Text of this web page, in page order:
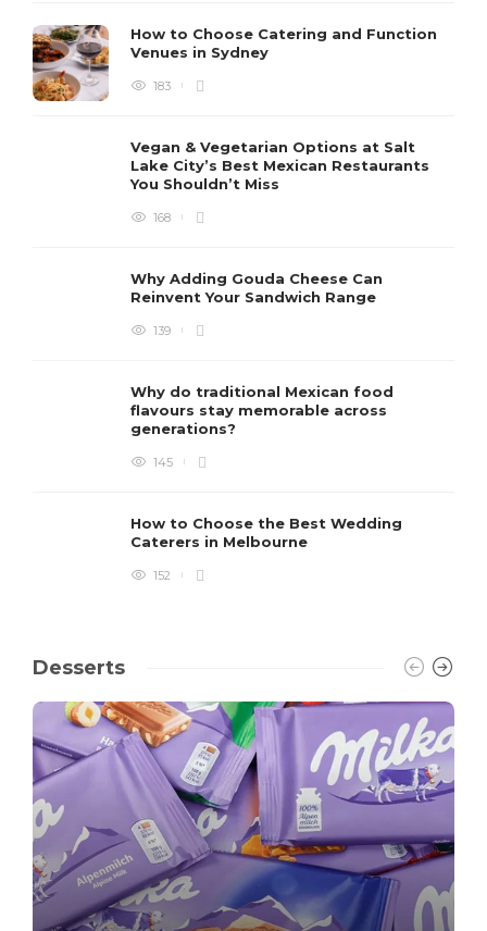
How to Choose Catering and Function
Venues in Sydney
183
Vegan & Vegetarian Options at Salt
Lake City’s Best Mexican Restaurants
You Shouldn’t Miss
168
Why Adding Gouda Cheese Can
Reinvent Your Sandwich Range
139
Why do traditional Mexican food
flavours stay memorable across
generations?
145
How to Choose the Best Wedding
Caterers in Melbourne
152
Desserts